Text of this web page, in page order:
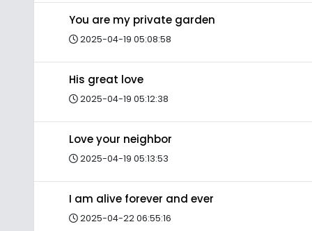
You are my private garden
2025-04-19 05:08:58
His great love
2025-04-19 05:12:38
Love your neighbor
2025-04-19 05:13:53
I am alive forever and ever
2025-04-22 06:55:16